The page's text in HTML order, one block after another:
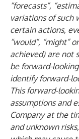
“forecasts”,
variations of such
certain actions,
“would”, “might”
achieved) are not
be forward-
identify forward-
This forward-
assumptions and
Company at the
and unknown